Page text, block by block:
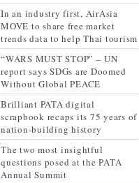
In an industry first, AirAsia
MOVE to share free market
trends data to help Thai tourism
“WARS MUST STOP” – UN
report says SDGs are Doomed
Without Global PEACE
Brilliant PATA digital
scrapbook recaps its 75 years of
nation-building history
The two most insightful
questions posed at the PATA
Annual Summit